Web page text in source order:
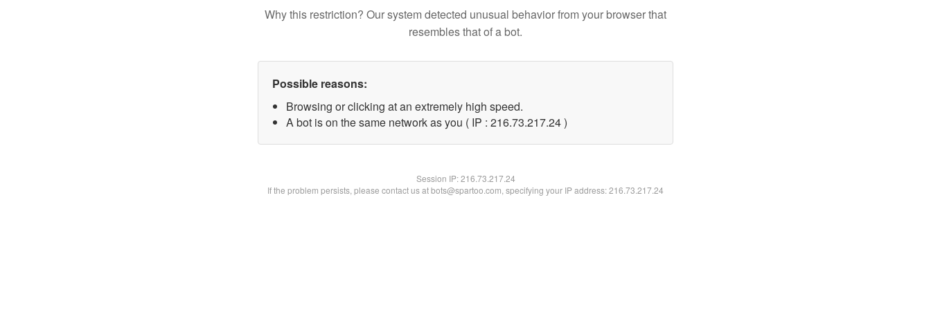
Why this restriction? Our system detected unusual behavior from your browser that
resembles that of a bot.
Possible reasons:
Browsing or clicking at an extremely high speed.
A bot is on the same network as you ( IP : 216.73.217.24 )
Session IP:216.73.217.24
If the problem persists, please contact us at bots@spartoo.com, specifying your IP address: 216.73.217.24